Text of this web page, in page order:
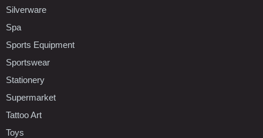
Silverware
Spa
Sports Equipment
Sportswear
Stationery
Supermarket
Tattoo Art
Toys